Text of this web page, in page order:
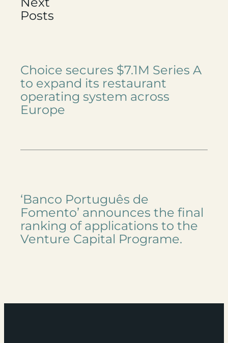
Posts
Choice secures $7.1M Series A
to expand its restaurant
operating system across
Europe
‘Banco Português de
Fomento’ announces the final
ranking of applications to the
Venture Capital Programe.